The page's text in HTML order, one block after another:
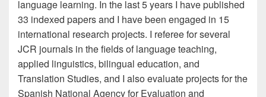
language learning. In the last 5 years I have published
33 indexed papers and I have been engaged in 15
international research projects. I referee for several
JCR journals in the fields of language teaching,
applied linguistics, bilingual education, and
Translation Studies, and I also evaluate projects for the
Spanish National Agency for Evaluation and